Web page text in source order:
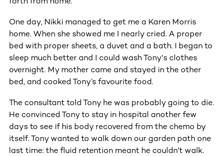
One day, Nikki managed to get me a Karen Morris
home. When she showed me I nearly cried. A proper
bed with proper sheets, a duvet and a bath. I began to
sleep much better and I could wash Tony's clothes
overnight. My mother came and stayed in the other
bed, and cooked Tony’s favourite food.
The consultant told Tony he was probably going to die.
He convinced Tony to stay in hospital another few
days to see if his body recovered from the chemo by
itself. Tony wanted to walk down our garden path one
last time: the fluid retention meant he couldn't walk.